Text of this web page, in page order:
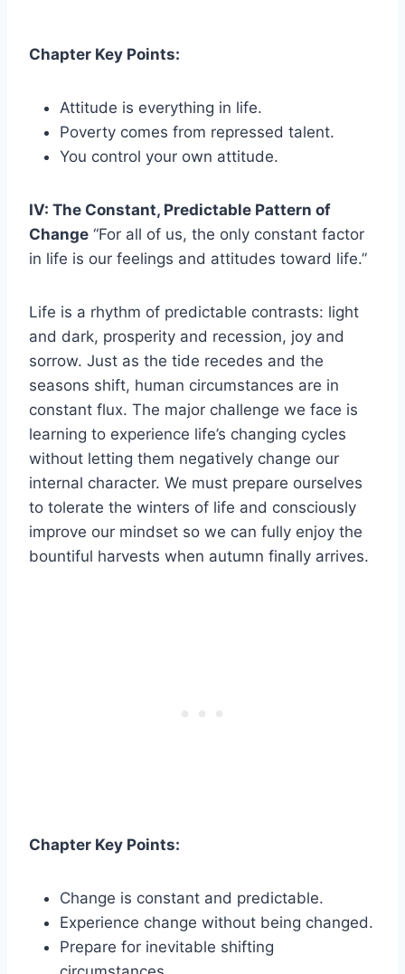
Chapter Key Points:
Attitude is everything in life.
Poverty comes from repressed talent.
You control your own attitude.
IV: The Constant, Predictable Pattern of
Change “For all of us, the only constant factor
in life is our feelings and attitudes toward life.”
Life is a rhythm of predictable contrasts: light
and dark, prosperity and recession, joy and
sorrow. Just as the tide recedes and the
seasons shift, human circumstances are in
constant flux. The major challenge we face is
learning to experience life’s changing cycles
without letting them negatively change our
internal character. We must prepare ourselves
to tolerate the winters of life and consciously
improve our mindset so we can fully enjoy the
bountiful harvests when autumn finally arrives.
Chapter Key Points:
Change is constant and predictable.
Experience change without being changed.
Prepare for inevitable shifting